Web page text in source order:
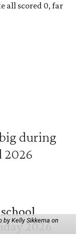
all scored 0, far
during
2026
by Kelly Sikkema on